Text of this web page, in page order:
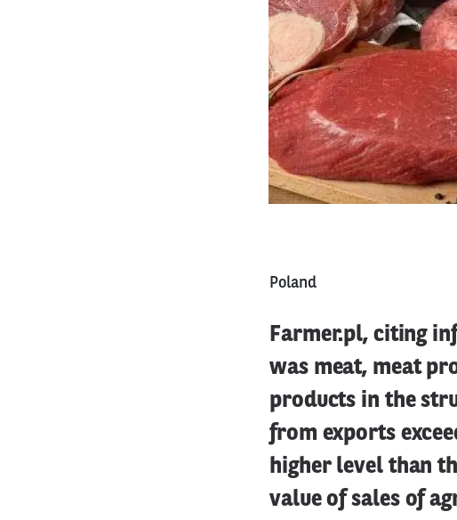
Poland
Farmer.pl, citing
was meat, meat
products in the
from exports
higher level than
value of sales of